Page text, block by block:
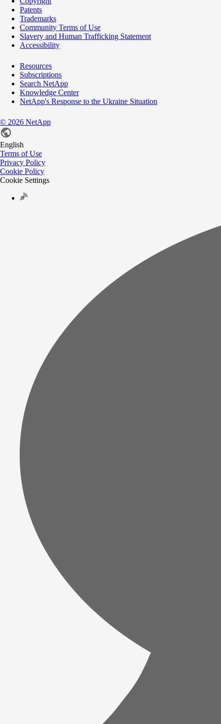
Patents
Trademarks
Community Terms of Use
Slavery and Human Trafficking Statement
Accessibility
Resources
Subscriptions
Search NetApp
Knowledge Center
NetApp's Response to the Ukraine Situation
© 2026 NetApp
English
Terms of Use
Privacy Policy
Cookie Policy
Cookie Settings